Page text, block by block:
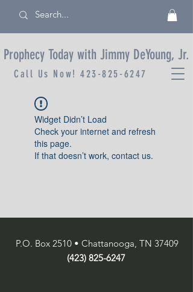
Prophecy Today with Jimmy DeYoung, Jr.
Call Us Now!423-825-6247
Widget Didn’t Load
Check your internet and refresh
this page.
If that doesn’t work, contact us.
P.O. Box 2510 • Chattanooga, TN 37409
(423) 825-6247